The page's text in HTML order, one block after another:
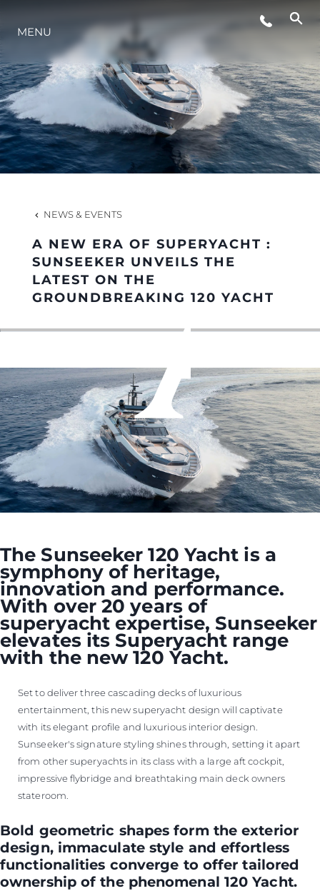
LIFESTYLE
INNOVATION
COMPANY
HERITAGE
MENU
NEWS & EVENTS
A NEW ERA OF SUPERYACHT :
SUNSEEKER UNVEILS THE
LATEST ON THE
GROUNDBREAKING 120 YACHT
The Sunseeker 120 Yacht is a
symphony of heritage,
innovation and performance.
With over 20 years of
superyacht expertise, Sunseeker
elevates its Superyacht range
with the new 120 Yacht.
Set to deliver three cascading decks of luxurious
entertainment, this new superyacht design will captivate
with its elegant profile and luxurious interior design.
Sunseeker's signature styling shines through, setting it apart
from other superyachts in its class with a large aft cockpit,
impressive flybridge and breathtaking main deck owners
stateroom.
Bold geometric shapes form the exterior
design, immaculate style and effortless
functionalities converge to offer tailored
ownership of the phenomenal 120 Yacht.